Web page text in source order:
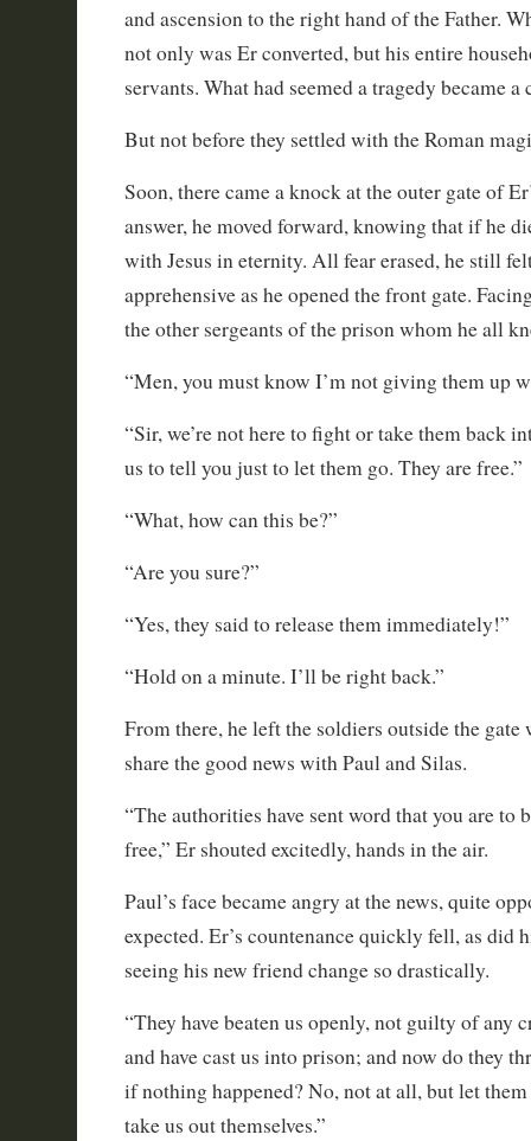
and ascension to the right hand of the Father.
not only was Er converted, but his entire
servants. What had seemed a tragedy became
But not before they settled with the Roman
Soon, there came a knock at the outer gate of
answer, he moved forward, knowing that if he
with Jesus in eternity. All fear erased, he still
apprehensive as he opened the front gate.
the other sergeants of the prison whom he all
“Men, you must know I’m not giving them up
“Sir, we’re not here to fight or take them back
us to tell you just to let them go. They are free.”
“What, how can this be?”
“Are you sure?”
“Yes, they said to release them immediately!”
“Hold on a minute. I’ll be right back.”
From there, he left the soldiers outside the gate
share the good news with Paul and Silas.
“The authorities have sent word that you are to
free,” Er shouted excitedly, hands in the air.
Paul’s face became angry at the news, quite
expected. Er’s countenance quickly fell, as did
seeing his new friend change so drastically.
“They have beaten us openly, not guilty of any
and have cast us into prison; and now do they
if nothing happened? No, not at all, but let them
take us out themselves.”